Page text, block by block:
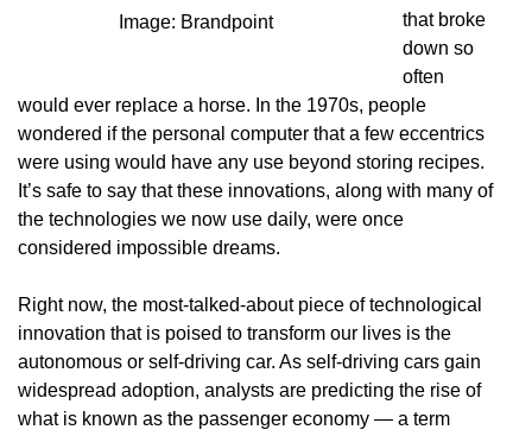
Image: Brandpoint
that broke
down so
often
would ever replace a horse. In the 1970s, people
wondered if the personal computer that a few eccentrics
were using would have any use beyond storing recipes.
It’s safe to say that these innovations, along with many of
the technologies we now use daily, were once
considered impossible dreams.
Right now, the most-talked-about piece of technological
innovation that is poised to transform our lives is the
autonomous or self-driving car. As self-driving cars gain
widespread adoption, analysts are predicting the rise of
what is known as the passenger economy — a term